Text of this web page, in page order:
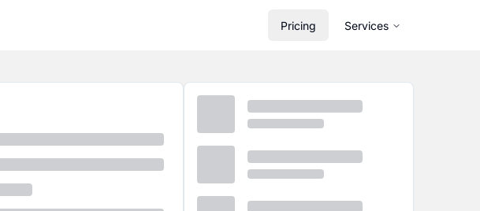
Pricing Services